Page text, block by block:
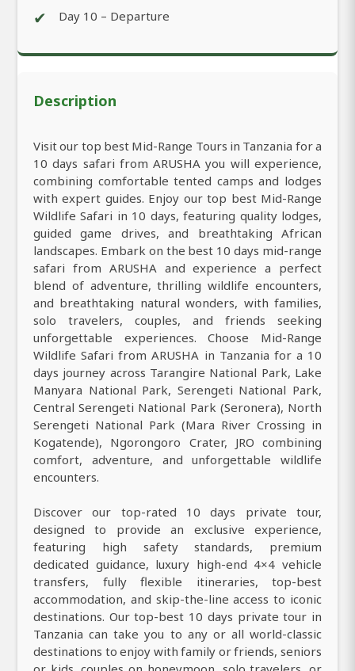
✔ Day 10 – Departure
Description
Visit our top best Mid-Range Tours in Tanzania for a
10 days safari from ARUSHA you will experience,
combining comfortable tented camps and lodges
with expert guides. Enjoy our top best Mid-Range
Wildlife Safari in 10 days, featuring quality lodges,
guided game drives, and breathtaking African
landscapes. Embark on the best 10 days mid-range
safari from ARUSHA and experience a perfect
blend of adventure, thrilling wildlife encounters,
and breathtaking natural wonders, with families,
solo travelers, couples, and friends seeking
unforgettable experiences. Choose Mid-Range
Wildlife Safari from ARUSHA in Tanzania for a 10
days journey across Tarangire National Park, Lake
Manyara National Park, Serengeti National Park,
Central Serengeti National Park (Seronera), North
Serengeti National Park (Mara River Crossing in
Kogatende), Ngorongoro Crater, JRO combining
comfort, adventure, and unforgettable wildlife
encounters.
Discover our top-rated 10 days private tour,
designed to provide an exclusive experience,
featuring high safety standards, premium
dedicated guidance, luxury high-end 4×4 vehicle
transfers, fully flexible itineraries, top-best
accommodation, and skip-the-line access to iconic
destinations. Our top-best 10 days private tour in
Tanzania can take you to any or all world-classic
destinations to enjoy with family or friends, seniors